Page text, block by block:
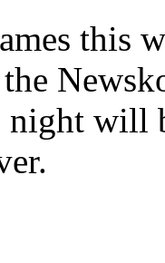
this
night will